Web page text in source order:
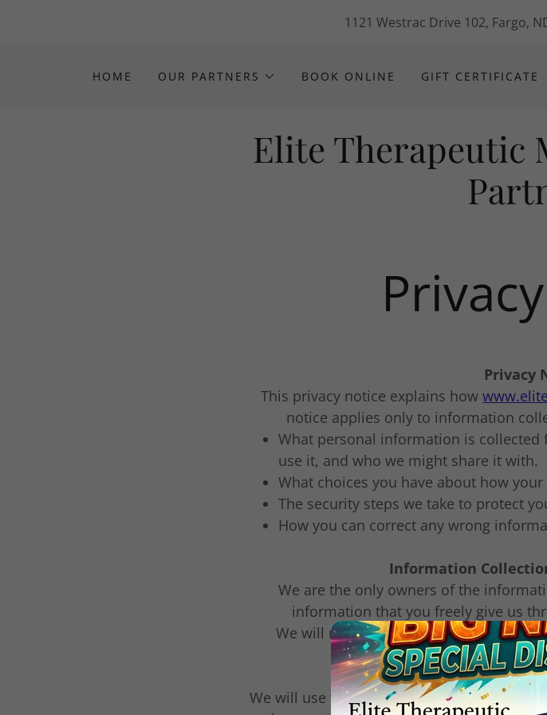
1121 Westrac Drive 102, Fargo,
HOME OUR PARTNERS BOOK ONLINE GIFT CERTIFICATE
Elite Therapeutic
Privacy
This privacy notice explains how
notice applies only to information
What personal information is
use it, and who we might share it with.
What choices you have about how your
The security steps we take to protect
How you can correct any wrong
Information
We are the only owners of the
information that you freely give us
We will not sell, share, or rent your
marketing or
We will use your information to reply to